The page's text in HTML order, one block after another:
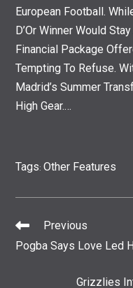
European Football.
D’Or Winner Would
Financial Package
Tempting To Refuse.
Madrid’s Summer
High Gear.…
Tags:Other Features
Read
More
Previous
Pogba Says Love Led
Grizzlies